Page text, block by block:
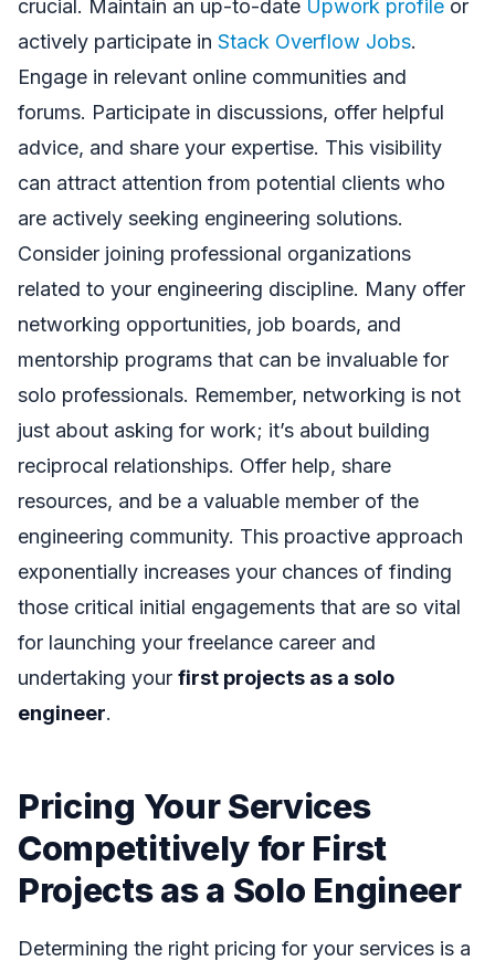
crucial. Maintain an up-to-date Upwork profile or
actively participate in Stack Overflow Jobs.
Engage in relevant online communities and
forums. Participate in discussions, offer helpful
advice, and share your expertise. This visibility
can attract attention from potential clients who
are actively seeking engineering solutions.
Consider joining professional organizations
related to your engineering discipline. Many offer
networking opportunities, job boards, and
mentorship programs that can be invaluable for
solo professionals. Remember, networking is not
just about asking for work; it’s about building
reciprocal relationships. Offer help, share
resources, and be a valuable member of the
engineering community. This proactive approach
exponentially increases your chances of finding
those critical initial engagements that are so vital
for launching your freelance career and
undertaking your first projects as a solo
engineer.
Pricing Your Services
Competitively for First
Projects as a Solo Engineer
Determining the right pricing for your services is a